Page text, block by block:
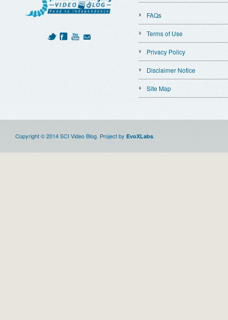
FAQs
Terms of Use
Privacy Policy
Disclaimer Notice
Site Map
Copyright © 2014 SCI Video Blog. Project by EvoXLabs.